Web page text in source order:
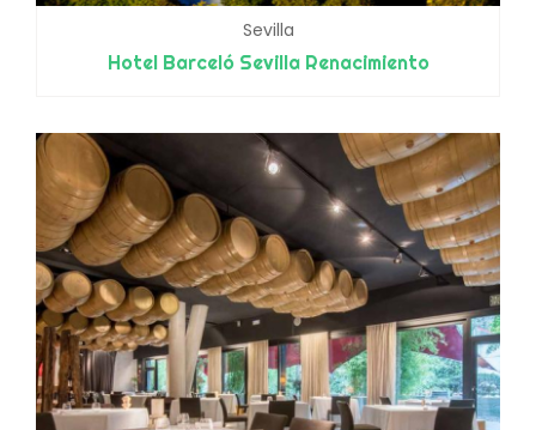
Sevilla
Hotel Barceló Sevilla Renacimiento